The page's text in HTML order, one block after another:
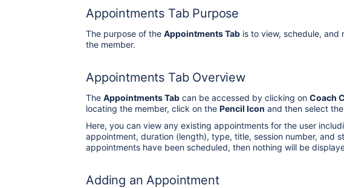
Appointments Tab Purpose
The purpose of the Appointments Tab is to view, schedule,
the member.
Appointments Tab Overview
The Appointments Tab can be accessed by clicking on Coach
locating the member, click on the Pencil Icon and then select the
Here, you can view any existing appointments for the user
appointment, duration (length), type, title, session number, and
appointments have been scheduled, then nothing will be
Adding an Appointment